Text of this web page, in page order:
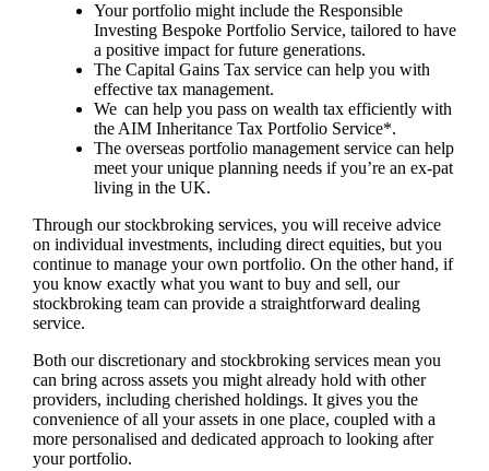
Your portfolio might include the Responsible
Investing Bespoke Portfolio Service, tailored to have
a positive impact for future generations.
The Capital Gains Tax service can help you with
effective tax management.
We can help you pass on wealth tax efficiently with
the AIM Inheritance Tax Portfolio Service*.
The overseas portfolio management service can help
meet your unique planning needs if you’re an ex-pat
living in the UK.
Through our stockbroking services, you will receive advice
on individual investments, including direct equities, but you
continue to manage your own portfolio. On the other hand, if
you know exactly what you want to buy and sell, our
stockbroking team can provide a straightforward dealing
service.
Both our discretionary and stockbroking services mean you
can bring across assets you might already hold with other
providers, including cherished holdings. It gives you the
convenience of all your assets in one place, coupled with a
more personalised and dedicated approach to looking after
your portfolio.